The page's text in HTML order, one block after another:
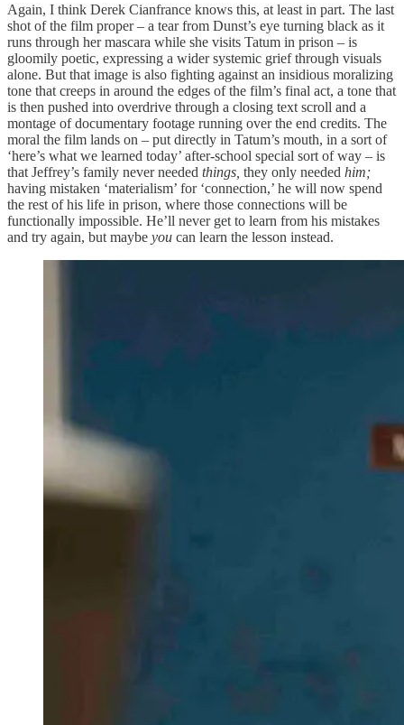
Again, I think Derek Cianfrance knows this, at least in part. The last
shot of the film proper – a tear from Dunst’s eye turning black as it
runs through her mascara while she visits Tatum in prison – is
gloomily poetic, expressing a wider systemic grief through visuals
alone. But that image is also fighting against an insidious moralizing
tone that creeps in around the edges of the film’s final act, a tone that
is then pushed into overdrive through a closing text scroll and a
montage of documentary footage running over the end credits. The
moral the film lands on – put directly in Tatum’s mouth, in a sort of
‘here’s what we learned today’ after-school special sort of way – is
that Jeffrey’s family never needed things, they only needed him;
having mistaken ‘materialism’ for ‘connection,’ he will now spend
the rest of his life in prison, where those connections will be
functionally impossible. He’ll never get to learn from his mistakes
and try again, but maybe you can learn the lesson instead.